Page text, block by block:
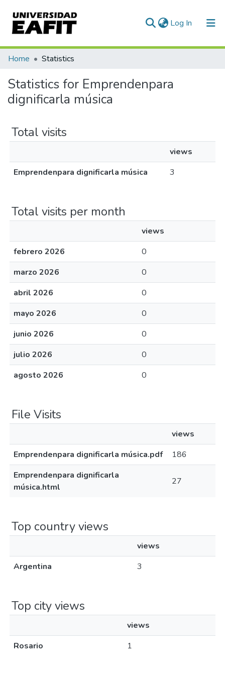
Log In (current)
Communities & Collections
All of DSpace
Home Statistics
Statistics for Emprendenpara
dignificarla música
Total visits
views
Emprendenpara dignificarla música
3
Total visits per month
views
febrero 2026
0
marzo 2026
0
abril 2026
0
mayo 2026
0
junio 2026
0
julio 2026
0
agosto 2026
0
File Visits
views
Emprendenpara dignificarla música.pdf
186
Emprendenpara dignificarla
música.html
27
Top country views
views
Argentina
3
Top city views
views
Rosario
1